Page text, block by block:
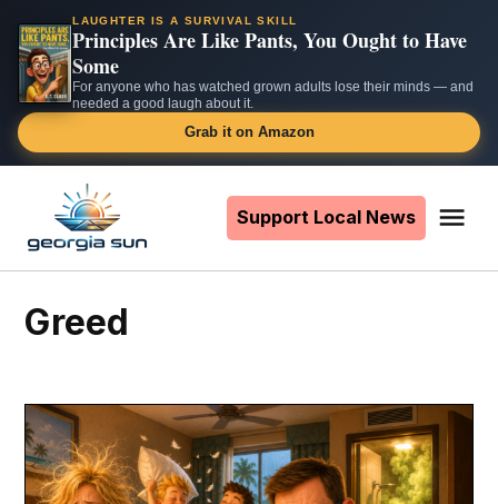
LAUGHTER IS A SURVIVAL SKILL
Principles Are Like Pants, You Ought to Have
Some
For anyone who has watched grown adults lose their minds — and
needed a good laugh about it.
Grab it on Amazon
content
Support Local News
greed